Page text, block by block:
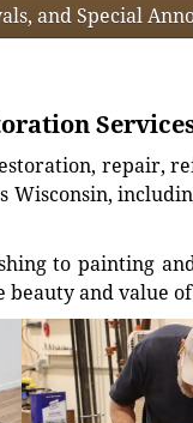
and Special
repair,
to painting
and value